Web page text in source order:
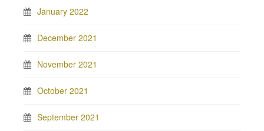
January 2022
December 2021
November 2021
October 2021
September 2021